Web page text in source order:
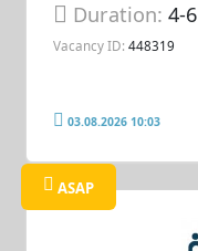
Duration:4-6
Vacancy ID: 448319
03.08.2026 10:03
ASAP